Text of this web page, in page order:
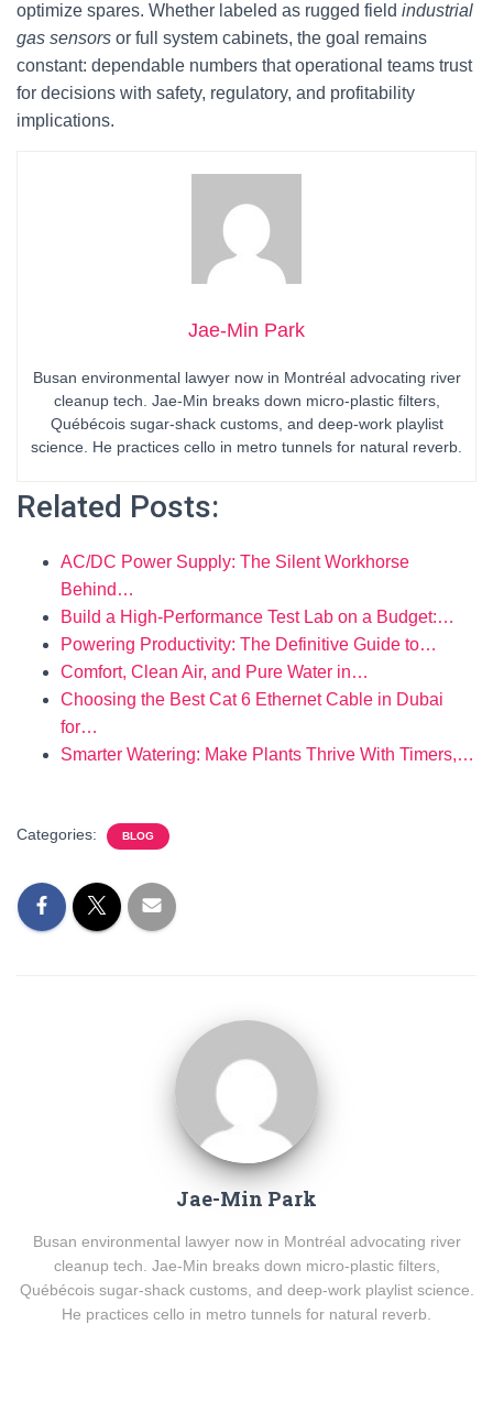
optimize spares. Whether labeled as rugged field industrial
gas sensors or full system cabinets, the goal remains
constant: dependable numbers that operational teams trust
for decisions with safety, regulatory, and profitability
implications.
Jae-Min Park
Busan environmental lawyer now in Montréal advocating river
cleanup tech. Jae-Min breaks down micro-plastic filters,
Québécois sugar-shack customs, and deep-work playlist
science. He practices cello in metro tunnels for natural reverb.
Related Posts:
AC/DC Power Supply: The Silent Workhorse
Behind…
Build a High-Performance Test Lab on a Budget:…
Powering Productivity: The Definitive Guide to…
Comfort, Clean Air, and Pure Water in…
Choosing the Best Cat 6 Ethernet Cable in Dubai
for…
Smarter Watering: Make Plants Thrive With Timers,…
Categories: BLOG
Jae-Min Park
Busan environmental lawyer now in Montréal advocating river
cleanup tech. Jae-Min breaks down micro-plastic filters,
Québécois sugar-shack customs, and deep-work playlist science.
He practices cello in metro tunnels for natural reverb.